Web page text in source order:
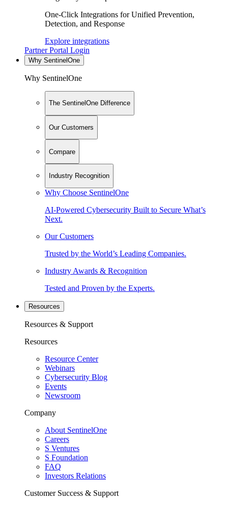
One-Click Integrations for Unified Prevention,
Detection, and Response
Explore integrations
Partner Portal Login
Why SentinelOne
Why SentinelOne
The SentinelOne Difference
Our Customers
Compare
Industry Recognition
Why Choose SentinelOne
AI-Powered Cybersecurity Built to Secure What’s
Next.
Our Customers
Trusted by the World’s Leading Companies.
Industry Awards & Recognition
Tested and Proven by the Experts.
Resources
Resources & Support
Resources
Resource Center
Webinars
Cybersecurity Blog
Events
Newsroom
Company
About SentinelOne
Careers
S Ventures
S Foundation
FAQ
Investors Relations
Customer Success & Support